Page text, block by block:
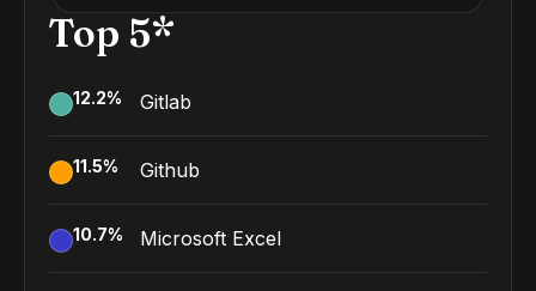
Top 5*
12.2% Gitlab
11.5% Github
10.7% Microsoft Excel